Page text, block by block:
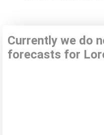
Currently we do
forecasts for